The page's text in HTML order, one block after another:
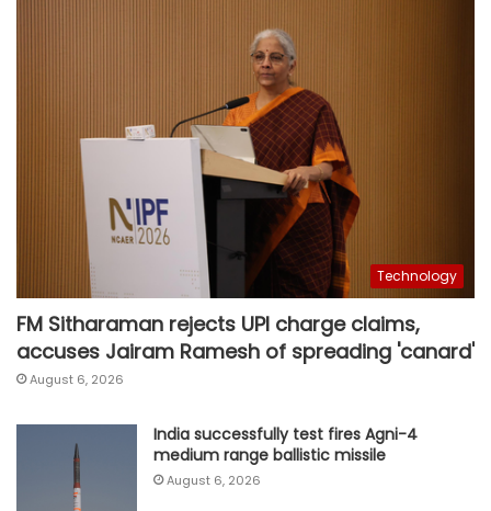
Technology
FM Sitharaman rejects UPI charge claims,
accuses Jairam Ramesh of spreading 'canard'
August 6, 2026
India successfully test fires Agni-4
medium range ballistic missile
August 6, 2026